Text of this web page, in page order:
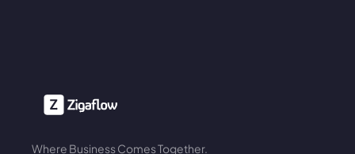
Where Business Comes Together.